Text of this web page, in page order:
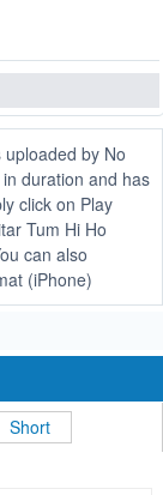
by No
duration and has
click on Play
Tum Hi Ho
can also
(iPhone)
Short